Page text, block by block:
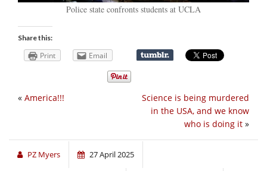
Police state confronts students at UCLA
Share this:
Print Email
Science is being murdered
in the USA, and we know
who is doing it »
« America!!!
PZ Myers 27 April 2025